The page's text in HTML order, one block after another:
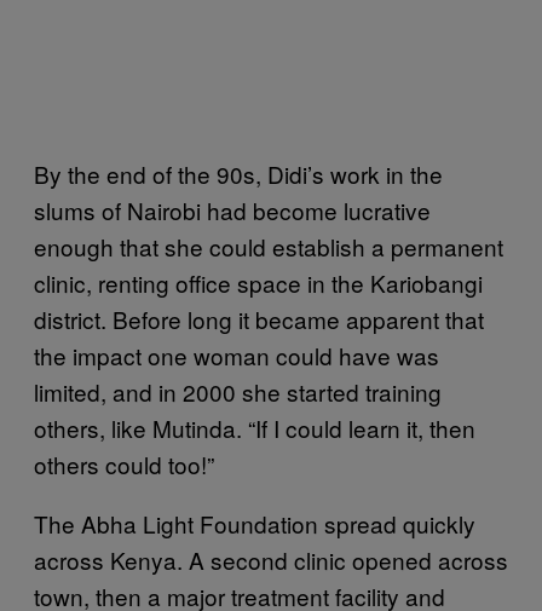
By the end of the 90s, Didi’s work in the
slums of Nairobi had become lucrative
enough that she could establish a permanent
clinic, renting office space in the Kariobangi
district. Before long it became apparent that
the impact one woman could have was
limited, and in 2000 she started training
others, like Mutinda. “If I could learn it, then
others could too!”
The Abha Light Foundation spread quickly
across Kenya. A second clinic opened across
town, then a major treatment facility and